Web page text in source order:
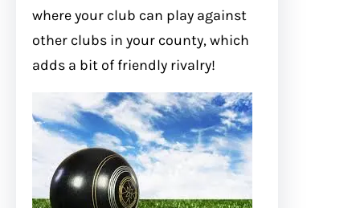
where your club can play against
other clubs in your county, which
adds a bit of friendly rivalry!